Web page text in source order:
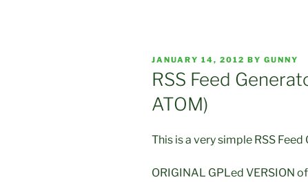
POSTED
ON
JANUARY 14, 2012 BY GUNNY
RSS Feed
ATOM)
This is a very simple RSS
ORIGINAL GPLed VERSION